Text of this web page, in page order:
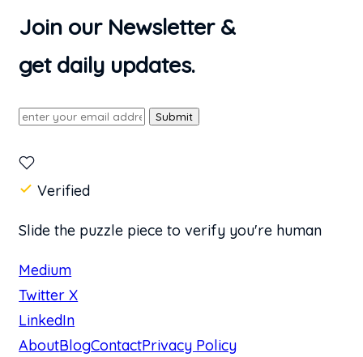
Join our Newsletter &
get daily updates.
Submit
Verified
Slide the puzzle piece to verify you're human
Medium
Twitter X
LinkedIn
AboutBlogContactPrivacy Policy